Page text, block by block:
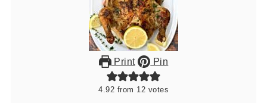
Print Pin
4.92 from 12 votes